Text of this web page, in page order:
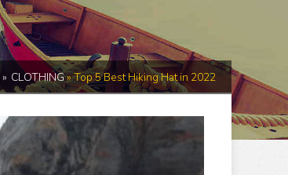
» CLOTHING»Top 5 Best Hiking Hat in 2022